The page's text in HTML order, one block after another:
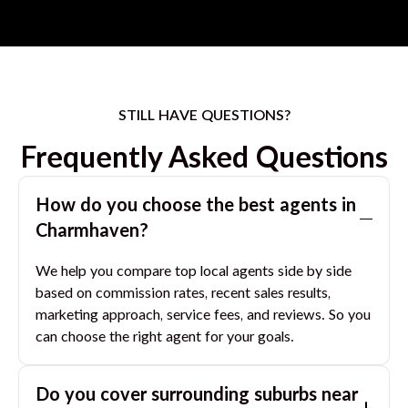
STILL HAVE QUESTIONS?
Frequently Asked Questions
How do you choose the best agents in
Charmhaven?
We help you compare top local agents side by side
based on commission rates, recent sales results,
marketing approach, service fees, and reviews. So you
can choose the right agent for your goals.
Do you cover surrounding suburbs near